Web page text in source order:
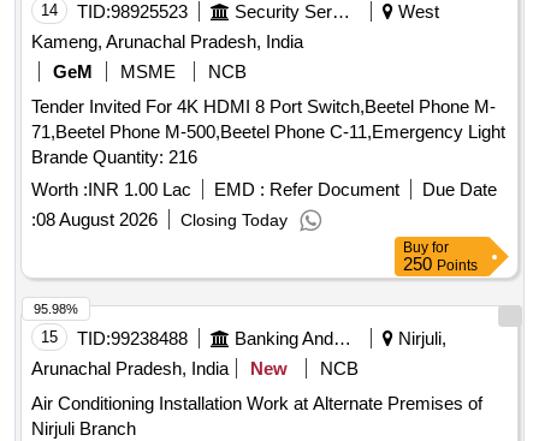
14 TID:98925523 Security Services
West
Kameng, Arunachal Pradesh, India
GeM
MSME
NCB
Tender Invited For 4K HDMI 8 Port Switch,Beetel Phone M-
71,Beetel Phone M-500,Beetel Phone C-11,Emergency Light
Brande Quantity: 216
Worth :INR 1.00 Lac EMD : Refer Document
Due Date
:08 August 2026 Closing Today
Buy for
250 Points
15 TID:99238488 Banking And Mutual Funds And Leasings
Nirjuli,
Arunachal Pradesh, India
New
NCB
Air Conditioning Installation Work at Alternate Premises of
Nirjuli Branch
95.98%